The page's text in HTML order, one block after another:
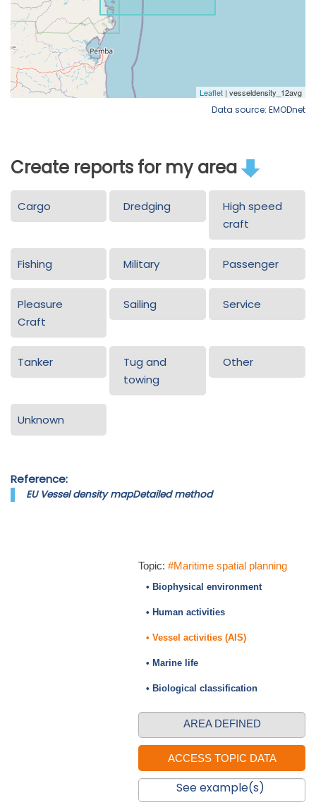
Data source: EMODnet
Create reports for my area
Cargo Dredging
High speed
craft
Fishing Military Passenger
Pleasure
Craft
Sailing Service
Tanker
Tug and
towing
Other
Unknown
Reference:
EU Vessel density mapDetailed method
Topic: #Maritime spatial planning
• Biophysical environment
• Human activities
• Vessel activities (AIS)
• Marine life
• Biological classification
AREA DEFINED
See example(s)